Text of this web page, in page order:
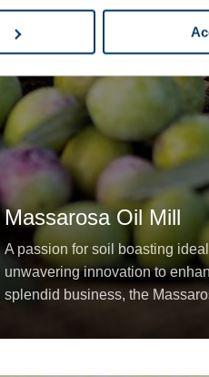
Massarosa Oil Mill
A passion for soil boasting
unwavering innovation to
splendid business, the